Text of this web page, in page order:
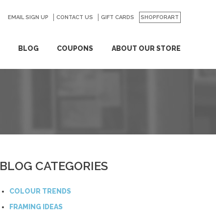
BLOG COUPONS ABOUT OUR STORE
EMAIL SIGN UP CONTACT US GIFT CARDS SHOPFORART
GO
BLOG CATEGORIES
COLOUR TRENDS
FRAMING IDEAS